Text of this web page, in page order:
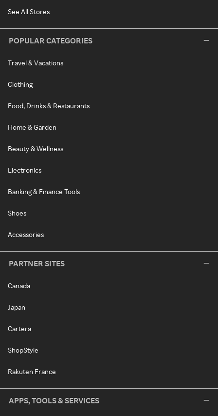
See All Stores
POPULAR CATEGORIES
Travel & Vacations
Clothing
Food, Drinks & Restaurants
Home & Garden
Beauty & Wellness
Electronics
Banking & Finance Tools
Shoes
Accessories
PARTNER SITES
Canada
Japan
Cartera
ShopStyle
Rakuten France
APPS, TOOLS & SERVICES